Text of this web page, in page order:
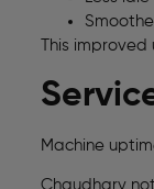
This
Machine
Chaudhary